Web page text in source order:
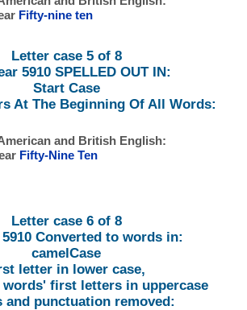
Fifty-nine ten
Letter case 5 of 8
5910 SPELLED OUT IN:
Start Case
At The Beginning Of All Words:
and British English:
Fifty-Nine Ten
Letter case 6 of 8
5910 Converted to words in:
camelCase
letter in lower case,
words' first letters in uppercase
and punctuation removed: